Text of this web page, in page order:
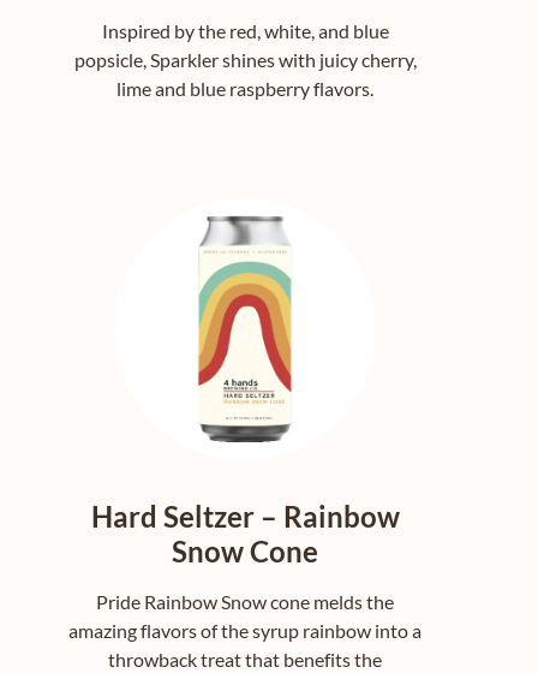
Inspired by the red, white, and blue
popsicle, Sparkler shines with juicy cherry,
lime and blue raspberry flavors.
Hard Seltzer – Rainbow
Snow Cone
Pride Rainbow Snow cone melds the
amazing flavors of the syrup rainbow into a
throwback treat that benefits the